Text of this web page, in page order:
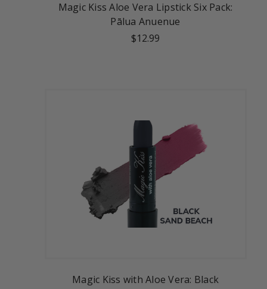
Magic Kiss Aloe Vera Lipstick Six Pack:
Pālua Anuenue
$12.99
Magic Kiss with Aloe Vera: Black